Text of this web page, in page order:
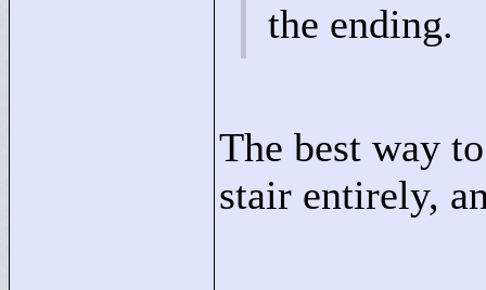
the ending.
The best way
stair entirely,